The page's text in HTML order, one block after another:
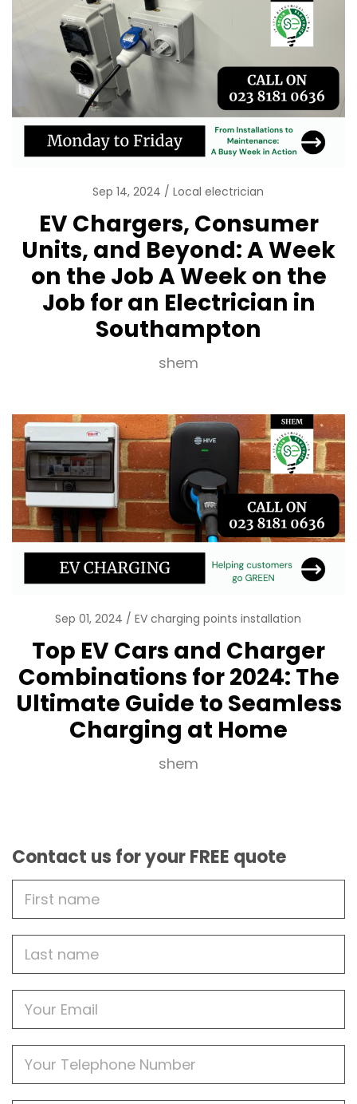
Sep 14, 2024 Local electrician
EV Chargers, Consumer
Units, and Beyond: A Week
on the Job A Week on the
Job for an Electrician in
Southampton
shem
Sep 01, 2024 EV charging points installation
Top EV Cars and Charger
Combinations for 2024: The
Ultimate Guide to Seamless
Charging at Home
shem
Contact us for your FREE quote
Name
name